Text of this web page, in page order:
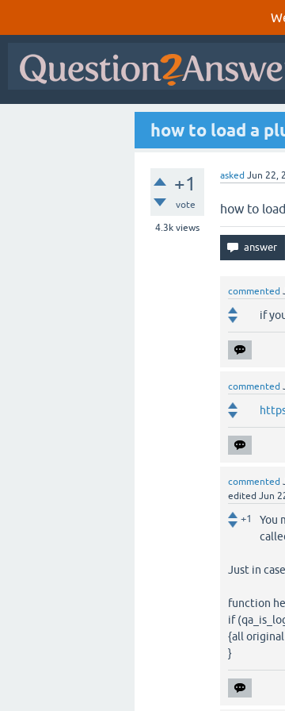
how to load a
+1
vote
4.3k views
asked Jun 22,
how to
commented
if
commented
commented
edited Jun
+1
You
Just in
function
if
{all original
}